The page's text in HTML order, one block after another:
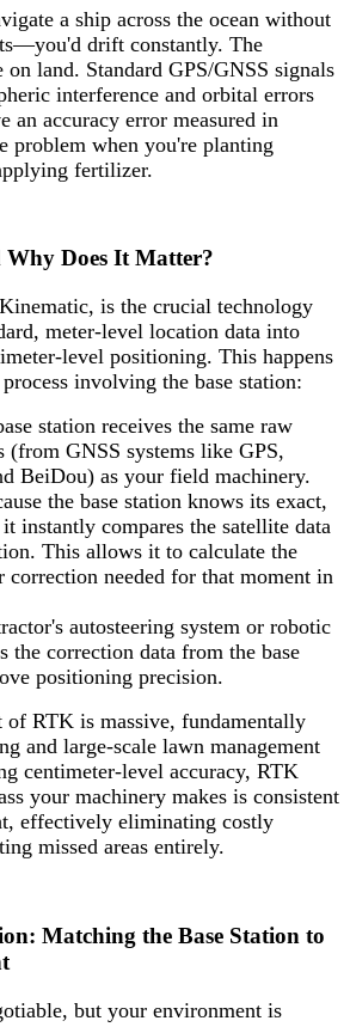
a ship across the ocean without
drift constantly. The
land. Standard GPS/GNSS signals
interference and orbital errors
an accuracy error measured in
problem when you're planting
fertilizer.
Does It Matter?
is the crucial technology
meter-level location data into
level positioning. This happens
involving the base station:
station receives the same raw
(from GNSS systems like GPS,
BeiDou) as your field machinery.
the base station knows its exact,
instantly compares the satellite data
This allows it to calculate the
correction needed for that moment in
autosteering system or robotic
the correction data from the base
positioning precision.
of RTK is massive, fundamentally
and large-scale lawn management
centimeter-level accuracy, RTK
your machinery makes is consistent
effectively eliminating costly
missed areas entirely.
Matching the Base Station to
but your environment is